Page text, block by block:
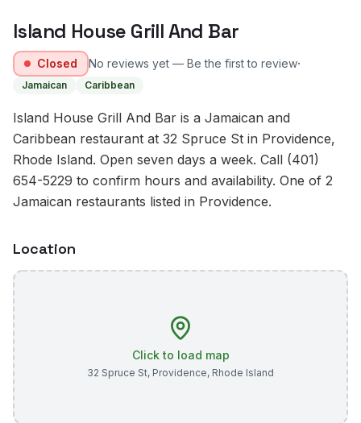
Island House Grill And Bar
Closed No reviews yet — Be the first to review·
Jamaican Caribbean
Island House Grill And Bar is a Jamaican and
Caribbean restaurant at 32 Spruce St in Providence,
Rhode Island. Open seven days a week. Call (401)
654-5229 to confirm hours and availability. One of 2
Jamaican restaurants listed in Providence.
Location
Click to load map
32 Spruce St, Providence, Rhode Island